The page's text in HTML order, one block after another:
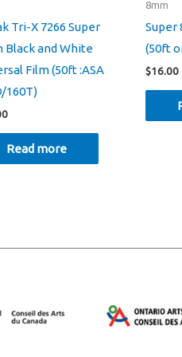
Tri-X 7266 Super
Black and White
Film (50ft :ASA
160T)
Read more
8mm
Super
(50ft
$16.00